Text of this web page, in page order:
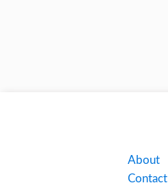
About
Contact